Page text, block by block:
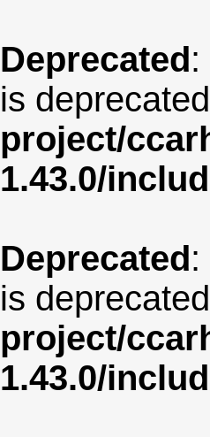
Deprecated
is
project/
1.43.0/
Deprecated
is
project/
1.43.0/